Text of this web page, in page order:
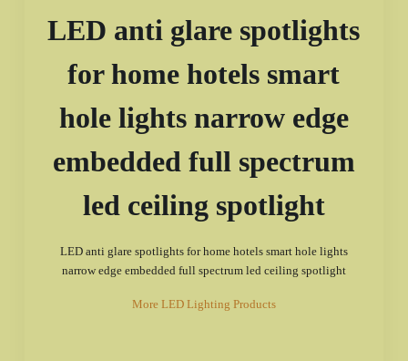
LED anti glare spotlights
for home hotels smart
hole lights narrow edge
embedded full spectrum
led ceiling spotlight
LED anti glare spotlights for home hotels smart hole lights
narrow edge embedded full spectrum led ceiling spotlight
More LED Lighting Products